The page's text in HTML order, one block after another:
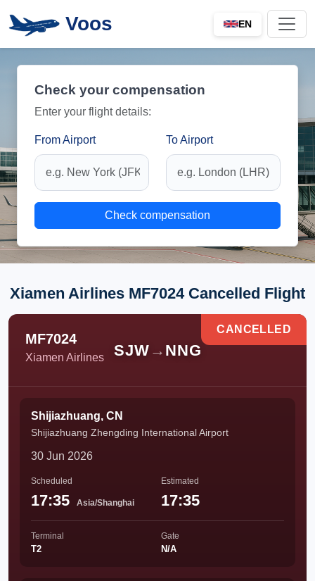
Voos EN
Check your compensation
Enter your flight details:
From Airport To Airport
Check compensation
Xiamen Airlines MF7024 Cancelled Flight
MF7024
Xiamen Airlines SJW → NNG
CANCELLED
Shijiazhuang, CN
Shijiazhuang Zhengding International Airport
30 Jun 2026
Scheduled
17:35 Asia/Shanghai
Estimated
17:35
Terminal
T2
Gate
N/A